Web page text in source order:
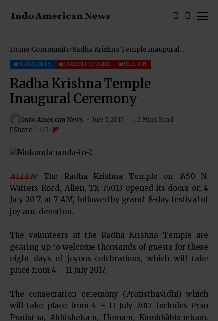
Home Community Radha Krishna Temple Inaugural
COMMUNITY CURRENT STORIES RELIGION
Radha Krishna Temple
Inaugural Ceremony
Indo American News July 7, 2017 2 Mins Read
Share
ALLEN:The Radha Krishna Temple on 1450 N.
Watters Road, Allen, TX 75013 opened its doors on 4
July 2017, at 7 AM, followed by grand, 8-day festival of
joy and devotion.
The volunteers at the Radha Krishna Temple are
gearing up to welcome thousands of guests for these
eight days of joyous celebrations, which will take
place from 4 – 11 July 2017.
The consecration ceremony (Pratisthāvidhi) which
will take place from 4 – 11 July 2017 includes Prān
Pratistha, Abhishekam, Homam, Kumbhābishekam.